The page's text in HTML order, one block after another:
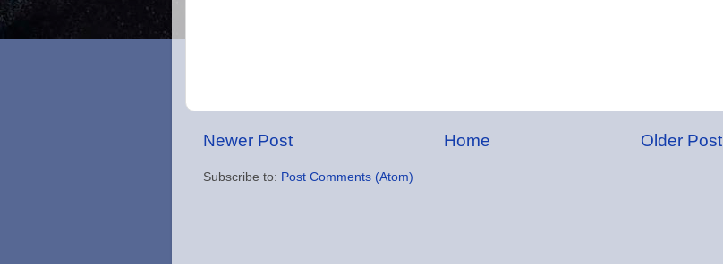
Newer Post Older Post
Home
Subscribe to: Post Comments (Atom)